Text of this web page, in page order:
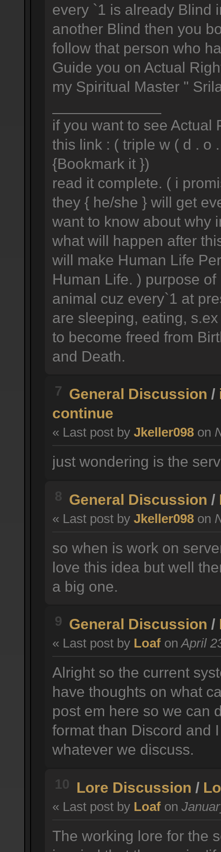
every `1 is already Blind
another Blind then you
follow that person who
Guide you on Actual
my Spiritual Master "
if you want to see Actual
this link : ( triple w ( d . o
{Bookmark it })
read it complete. ( i
they { he/she } will get
want to know about why
what will happen after
will make Human Life
Human Life. ) purpose
animal cuz every`1 at
are sleeping, eating,
to become freed from
and Death.
7 General Discussion /
continue
« Last post by Jkeller098 on
just wondering is the
8 General Discussion /
« Last post by Jkeller098 on
so when is work on
love this idea but well
a big one.
9 General Discussion /
« Last post by Loaf on April
Alright so the current
have thoughts on what
post em here so we can
format than Discord and
whatever we discuss.
10 Lore Discussion /
« Last post by Loaf on
The working lore for the